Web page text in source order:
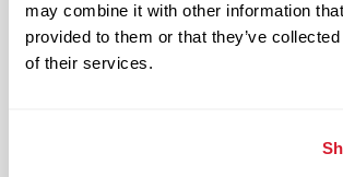
may combine it with other information
provided to them or that they’ve
of their services.
OnePass Gym
Program
Access to financial